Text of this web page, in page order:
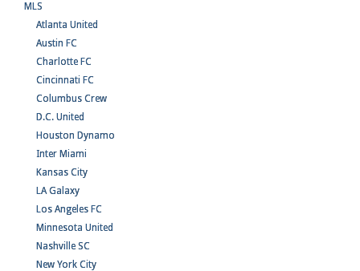
MLS
Atlanta United
Austin FC
Charlotte FC
Cincinnati FC
Columbus Crew
D.C. United
Houston Dynamo
Inter Miami
Kansas City
LA Galaxy
Los Angeles FC
Minnesota United
Nashville SC
New York City